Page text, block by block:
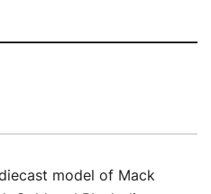
model of Mack